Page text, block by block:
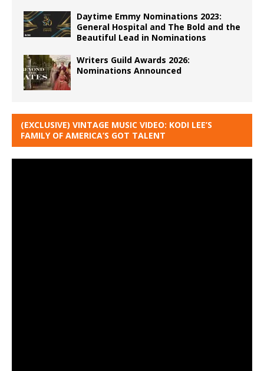
Daytime Emmy Nominations 2023:
General Hospital and The Bold and the
Beautiful Lead in Nominations
Writers Guild Awards 2026:
Nominations Announced
(EXCLUSIVE) VINTAGE MUSIC VIDEO: KODI LEE’S
FAMILY OF AMERICA’S GOT TALENT